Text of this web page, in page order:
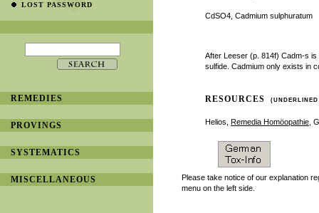
CdSO4, Cadmium sulphuratum
After Leeser (p. 814f) Cadm-s
sulfide. Cadmium only exists in
RESOURCES
Helios, Remedia Homöopathie ,
Please take notice of our explanation
menu on the left side.
LOST PASSWORD
REMEDIES
PROVINGS
SYSTEMATICS
MISCELLANEOUS